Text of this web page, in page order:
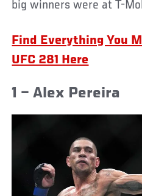
big winners were at T-
Find Everything You
UFC 281 Here
1 – Alex Pereira